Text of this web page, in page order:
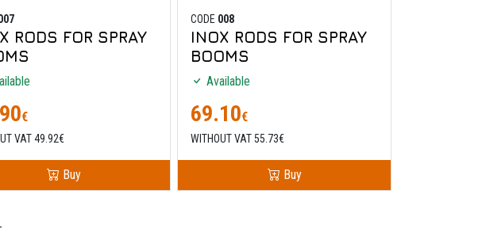
RODS FOR SPRAY
€
VAT 49.92€
Buy
CODE 008
INOX RODS FOR SPRAY
BOOMS
Available
69.10€
WITHOUT VAT 55.73€
Buy